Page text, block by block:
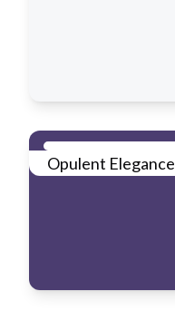
Opulent Elegance